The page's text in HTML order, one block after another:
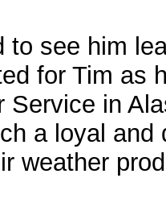
to see him
for Tim as
Service in
a loyal
weather